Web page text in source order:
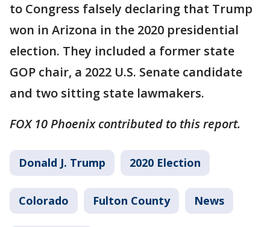
to Congress falsely declaring that Trump
won in Arizona in the 2020 presidential
election. They included a former state
GOP chair, a 2022 U.S. Senate candidate
and two sitting state lawmakers.
FOX 10 Phoenix contributed to this report.
Donald J. Trump 2020 Election
Colorado Fulton County News